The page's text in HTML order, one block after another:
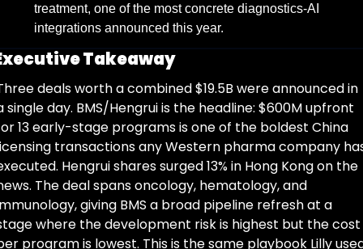
treatment, one of the most concrete diagnostics-AI
integrations announced this year.
Takeaway
deals worth a combined $19.5B were announced in
single day. BMS/Hengrui is the headline: $600M upfront
13 early-stage programs is one of the boldest China
transactions any Western pharma company
Hengrui shares surged 13% in Hong Kong on the
The deal spans oncology, hematology, and
giving BMS a broad pipeline refresh at a
where the development risk is highest but the cost
program is lowest. This is the same playbook Lilly